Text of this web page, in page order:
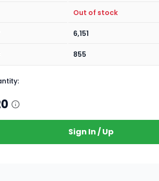
Out of stock
6,151
855
Sign In / Up